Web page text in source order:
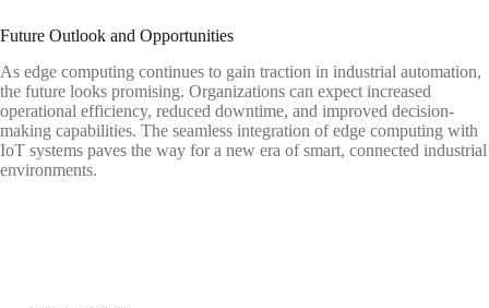
Future Outlook and Opportunities
As edge computing continues to gain traction in industrial automation,
the future looks promising. Organizations can expect increased
operational efficiency, reduced downtime, and improved decision-
making capabilities. The seamless integration of edge computing with
IoT systems paves the way for a new era of smart, connected industrial
environments.